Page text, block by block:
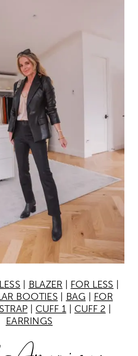
BLAZER FOR LESS
BOOTIES BAG
FOR
| CUFF 1 CUFF 2
EARRINGS